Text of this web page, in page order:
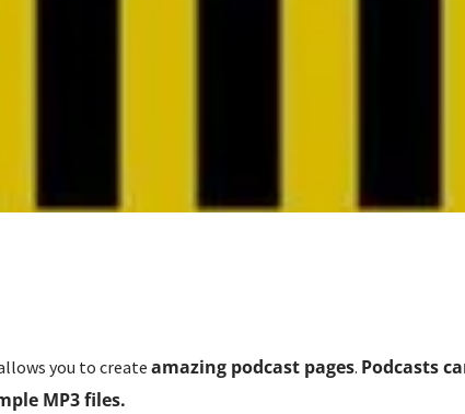
you to create amazing podcast pages. Podcasts
MP3 files.